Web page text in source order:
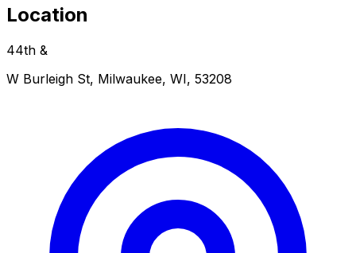
Location
44th &
W Burleigh St, Milwaukee, WI, 53208